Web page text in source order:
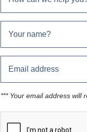
*** Your email address will